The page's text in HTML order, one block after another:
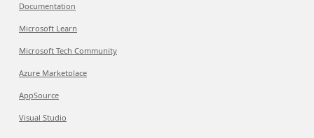
Documentation
Microsoft Learn
Microsoft Tech Community
Azure Marketplace
AppSource
Visual Studio